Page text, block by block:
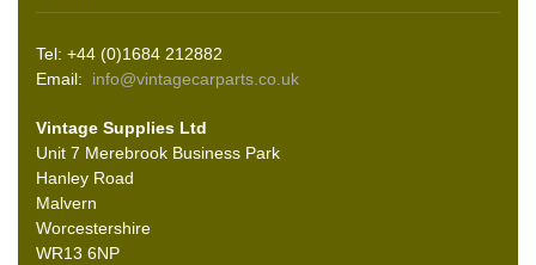
Tel: +44 (0)1684 212882
Email: info@vintagecarparts.co.uk
Vintage Supplies Ltd
Unit 7 Merebrook Business Park
Hanley Road
Malvern
Worcestershire
WR13 6NP